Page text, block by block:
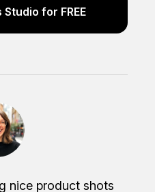
for FREE
nice product shots